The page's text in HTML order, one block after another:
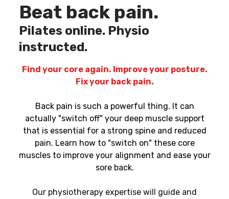
Beat back pain.
Pilates online. Physio
instructed.
Find your core again. Improve your posture.
Fix your back pain.
Back pain is such a powerful thing. It can
actually "switch off" your deep muscle support
that is essential for a strong spine and reduced
pain. Learn how to "switch on" these core
muscles to improve your alignment and ease your
sore back.
Our physiotherapy expertise will guide and